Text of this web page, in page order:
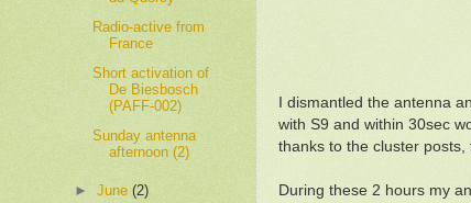
I dismantled the antenna
with S9 and within 30sec
thanks to the cluster
During these 2 hours my
Radio-active from
France
Short activation of
De Biesbosch
(PAFF-002)
Sunday antenna
afternoon (2)
►June(2)